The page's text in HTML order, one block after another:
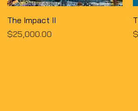
Quick View
The Impact II
Price
$25,000.00